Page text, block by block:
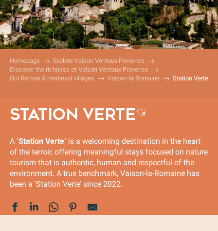
Homepage
Explore Vaison Ventoux Provence
Discover the richness of Vaison Ventoux Provence
Our Roman & medieval villages
Vaison-la-Romaine Station Verte
STATION VERTEAjouter
A ‘Station Verte’ is a welcoming destination in the heart
of the terroir, offering meaningful stays focused on nature
tourism that is authentic, human and respectful of the
environment. A true benchmark, Vaison-la-Romaine has
been a ‘Station Verte’ since 2022.